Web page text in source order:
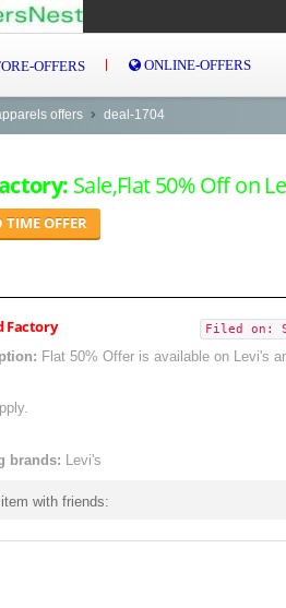
OFFERS ONLINE-OFFERS
offers deal-1704
Sale,Flat 50% Off on
TIME OFFER
Factory Filed on:
Flat 50% Offer is available on Levi's
brands: Levi's
with friends: